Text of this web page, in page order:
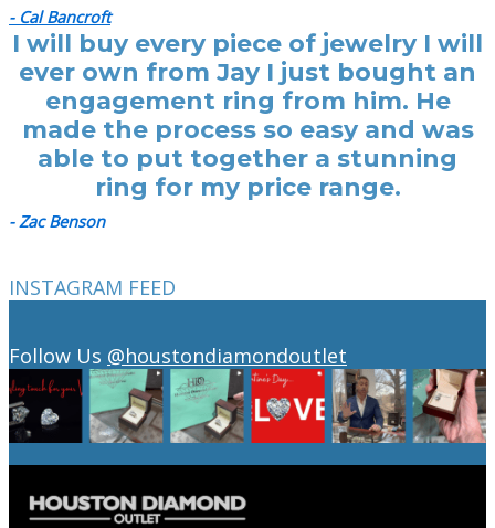
- Cal Bancroft
I will buy every piece of jewelry I will
ever own from Jay I just bought an
engagement ring from him. He
made the process so easy and was
able to put together a stunning
ring for my price range.
- Zac Benson
INSTAGRAM FEED
Follow Us @houstondiamondoutlet